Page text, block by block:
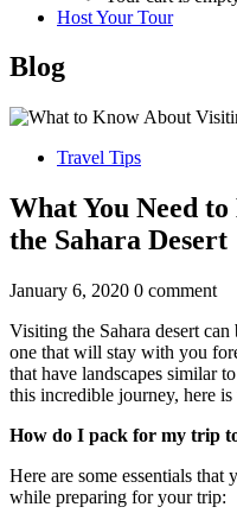
Host Your Tour
Blog
Travel Tips
What You Need
the Sahara Desert
January 6, 2020 0 comment
Visiting the Sahara desert
one that will stay with you
that have landscapes similar
this incredible journey, here
How do I pack for my trip
Here are some essentials
while preparing for your trip: